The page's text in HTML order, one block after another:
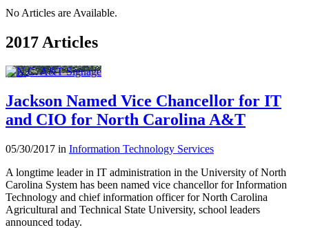
No Articles are Available.
2017 Articles
Jackson Named Vice Chancellor for IT
and CIO for North Carolina A&T
05/30/2017 in Information Technology Services
A longtime leader in IT administration in the University of North
Carolina System has been named vice chancellor for Information
Technology and chief information officer for North Carolina
Agricultural and Technical State University, school leaders
announced today.